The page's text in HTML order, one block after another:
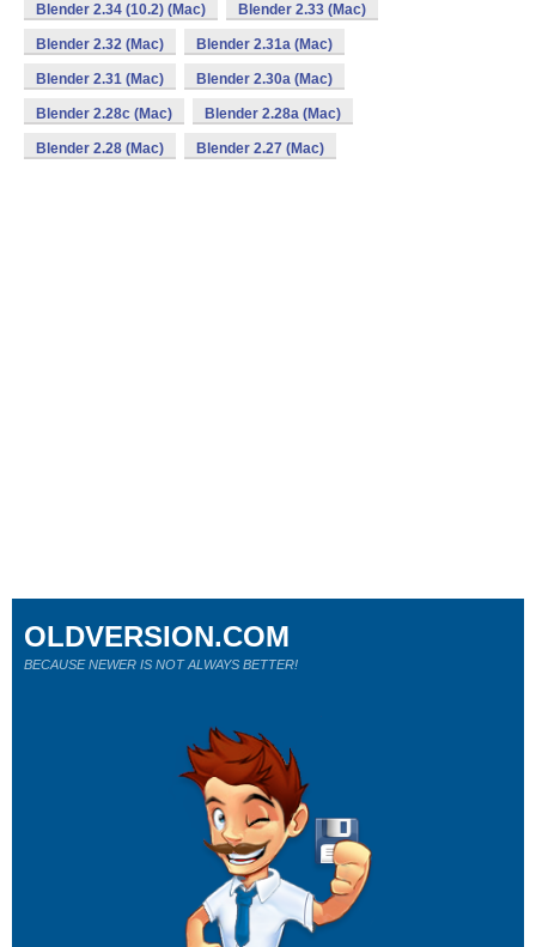
Blender 2.34 (10.2) (Mac) Blender 2.33 (Mac)
Blender 2.32 (Mac) Blender 2.31a (Mac)
Blender 2.31 (Mac) Blender 2.30a (Mac)
Blender 2.28c (Mac) Blender 2.28a (Mac)
Blender 2.28 (Mac) Blender 2.27 (Mac)
OLDVERSION.COM
BECAUSE NEWER IS NOT ALWAYS BETTER!